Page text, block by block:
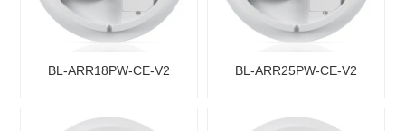
BL-ARR18PW-CE-V2 BL-ARR25PW-CE-V2